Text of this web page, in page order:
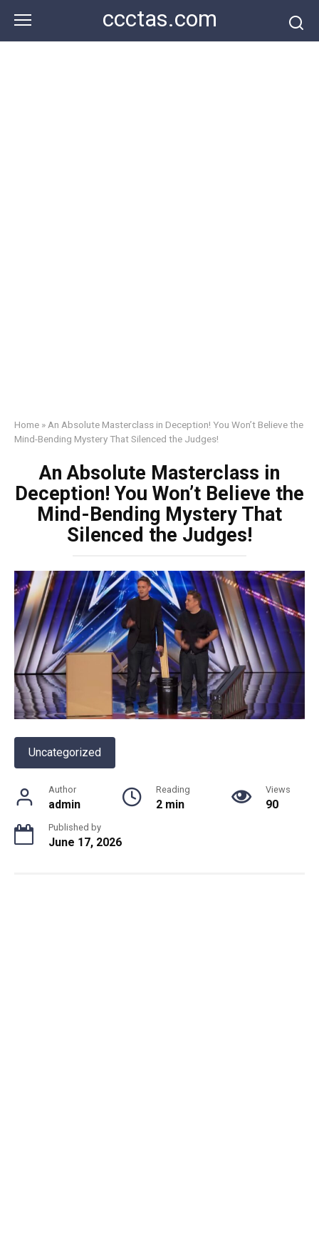
content
ccctas.com
Home » An Absolute Masterclass in Deception! You Won’t Believe the
Mind-Bending Mystery That Silenced the Judges!
An Absolute Masterclass in
Deception! You Won’t Believe the
Mind-Bending Mystery That
Silenced the Judges!
Uncategorized
Author
admin
Reading
2 min
Views
90
Published by
June 17, 2026